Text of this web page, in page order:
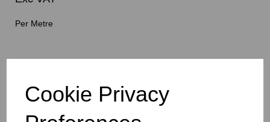
Cookie Privacy
Per Metre
1260mm Wide Oracal 751 Series Gloss Finish High Quality Cast